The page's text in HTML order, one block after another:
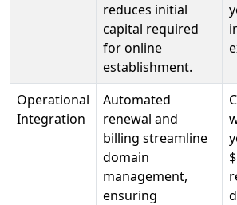
reduces initial
capital required
for online
establishment.
Operational
Integration
Automated
renewal and
billing streamline
domain
management,
ensuring